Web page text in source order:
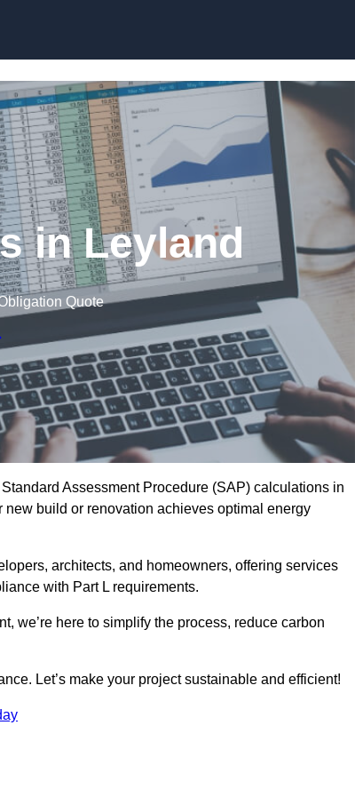
in Leyland
Quote
Assessment Procedure (SAP) calculations in
build or renovation achieves optimal energy
architects, and homeowners, offering services
with Part L requirements.
we’re here to simplify the process, reduce carbon
Let’s make your project sustainable and efficient!